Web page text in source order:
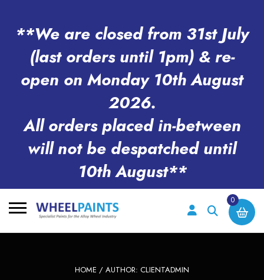
**We are closed from 31st July
(last orders until 1pm) & re-
open on Monday 10th August
2026.
All orders placed in-between
will not be despatched until
10th August**
0
HOME / AUTHOR: CLIENTADMIN